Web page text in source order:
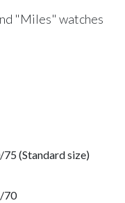
"Miles" watches
(Standard size)
70